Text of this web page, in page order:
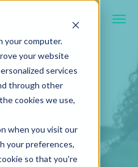
your computer.
your website
services
through other
cookies we use,
when you visit our
your preferences,
so that you're